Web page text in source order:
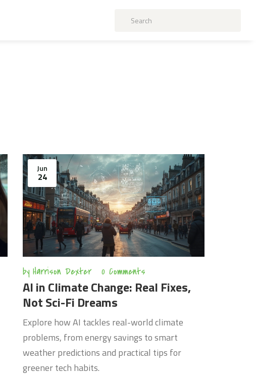
Jun
24
by Harrison Dexter 0 Comments
AI in Climate Change: Real Fixes,
Not Sci-Fi Dreams
Explore how AI tackles real-world climate
problems, from energy savings to smart
weather predictions and practical tips for
greener tech habits.